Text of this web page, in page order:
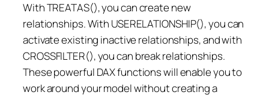
With TREATAS(), you can create new
relationships. With USERELATIONSHIP(), you can
activate existing inactive relationships, and with
CROSSFILTER(), you can break relationships.
These powerful DAX functions will enable you to
work around your model without creating a